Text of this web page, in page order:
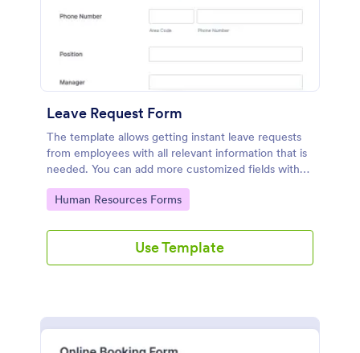
Leave Request Form
The template allows getting instant leave requests
from employees with all relevant information that is
needed. You can add more customized fields with
Jotform.
Go to Category:
Human Resources Forms
Use Template